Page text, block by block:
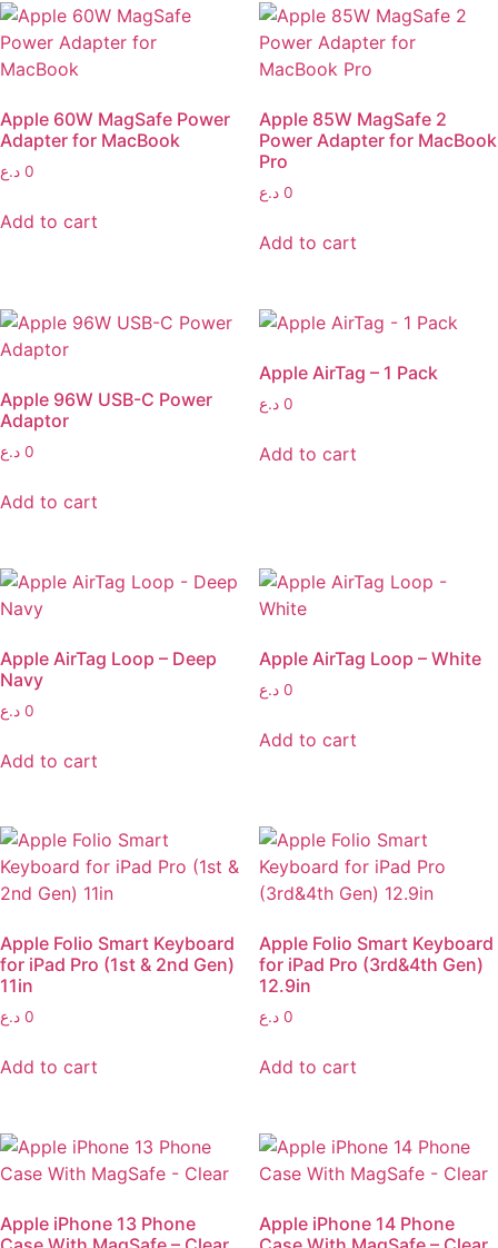
Apple 60W MagSafe Power
Adapter for MacBook
0 د.ع
Add to cart
Apple 85W MagSafe 2
Power Adapter for MacBook
Pro
0 د.ع
Add to cart
Apple 96W USB-C Power
Adaptor
0 د.ع
Add to cart
Apple AirTag – 1 Pack
0 د.ع
Add to cart
Apple AirTag Loop – Deep
Navy
0 د.ع
Add to cart
Apple AirTag Loop – White
0 د.ع
Add to cart
Apple Folio Smart Keyboard
for iPad Pro (1st & 2nd Gen)
11in
0 د.ع
Add to cart
Apple Folio Smart Keyboard
for iPad Pro (3rd&4th Gen)
12.9in
0 د.ع
Add to cart
Apple iPhone 13 Phone
Apple iPhone 14 Phone